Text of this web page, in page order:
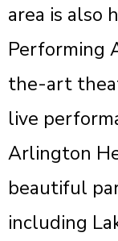
area is also
Performing
the-art
live
Arlington
beautiful
including